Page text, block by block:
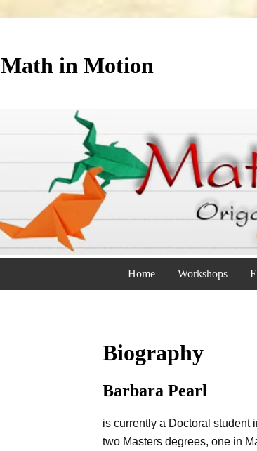
Math in Motion
Home Workshops
Biography
Barbara Pearl
is currently a Doctoral student
two Masters degrees, one in